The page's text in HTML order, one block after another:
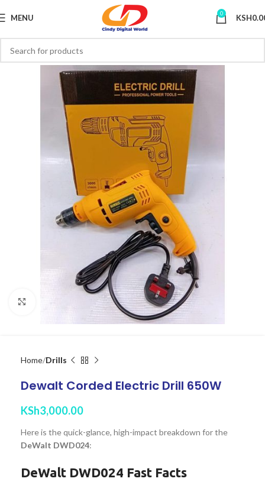
MENU 0 KSH
Home Drills
Dewalt Corded Electric Drill 650W
KSh3,000.00
Here is the quick-glance, high-impact breakdown for the
DeWalt DWD024:
DeWalt DWD024 Fast Facts